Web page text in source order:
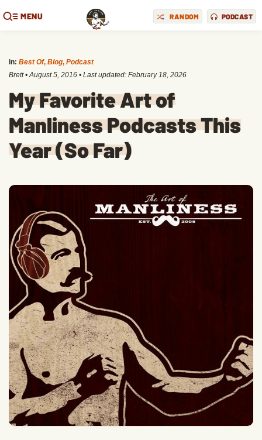
MENU RANDOM PODCAST
in: Best Of, Blog, Podcast
Brett •August 5, 2016 • Last updated: February 18, 2026
My Favorite Art of
Manliness Podcasts This
Year (So Far)